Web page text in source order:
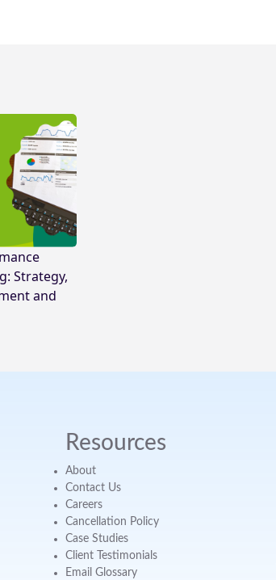
Strategy,
and
Resources
About
Contact Us
Careers
Cancellation Policy
Case Studies
Client Testimonials
Email Glossary